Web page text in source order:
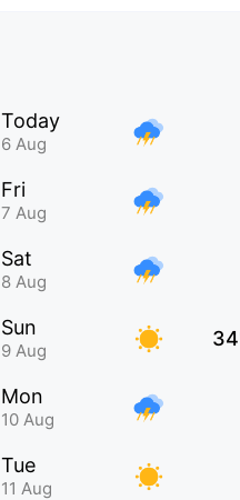
Today
6 Aug
Fri
7 Aug
Sat
8 Aug
Sun
9 Aug
Mon
10 Aug
Tue
11 Aug